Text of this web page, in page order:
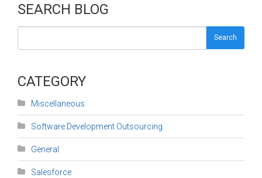
SEARCH BLOG
Search
CATEGORY
Miscellaneous
Software Development Outsourcing
General
Salesforce